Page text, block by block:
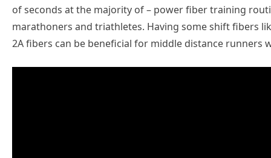
of seconds at the majority of – power fiber training
marathoners and triathletes. Having some shift fibers
2A fibers can be beneficial for middle distance runners